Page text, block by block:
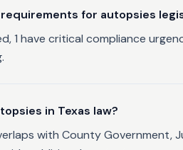
for autopsies
1 have critical compliance
in Texas law?
with County Government,